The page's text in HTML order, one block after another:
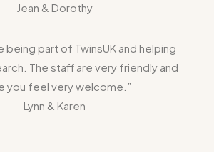
Jean & Dorothy
being part of TwinsUK and helping
The staff are very friendly and
you feel very welcome.”
Lynn & Karen